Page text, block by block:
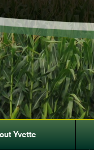
Yvette